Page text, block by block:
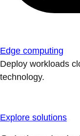
Edge computing
Deploy workloads
technology.
Explore solutions